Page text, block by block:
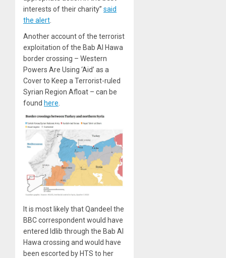
interests of their charity” said
the alert
Another account of the terrorist
exploitation of the Bab Al Hawa
border crossing – Western
Powers Are Using ‘Aid’ as a
Cover to Keep a Terrorist-ruled
Syrian Region Afloat – can be
found here
It is most likely that Qandeel the
BBC correspondent would have
entered Idlib through the Bab Al
Hawa crossing and would have
been escorted by HTS to her